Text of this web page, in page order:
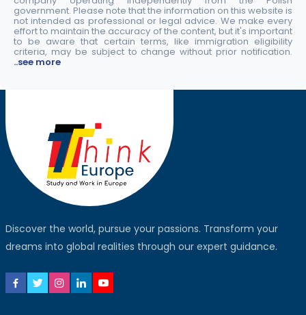
government. Please note that the information on this website is
not intended as professional or legal advice. We make every
effort to maintain the accuracy of the content, but it's important
to be aware that certain terms, like immigration eligibility
criteria, may be subject to change without prior notification.
..see more
Discover the world, pursue your passions. Transform your
dreams into global realities through our expert guidance.